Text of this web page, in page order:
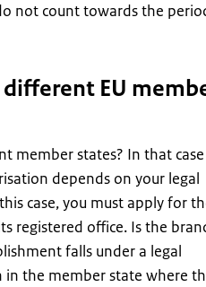
not count towards the
EU
member states? In that case
depends on your legal
case, you must apply for
registered office. Is the
falls under a legal
in the member state where